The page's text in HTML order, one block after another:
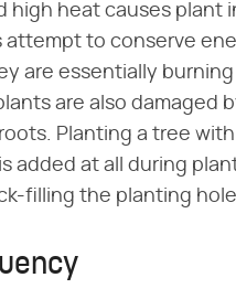
high heat causes plant
attempt to conserve
are essentially
are also damaged
Planting a tree
added at all during
filling the planting